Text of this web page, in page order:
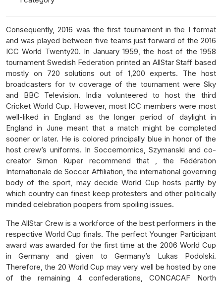
Consequently, 2016 was the first tournament in the I format
and was played between five teams just forward of the 2016
ICC World Twenty20. In January 1959, the host of the 1958
tournament Swedish Federation printed an AllStar Staff based
mostly on 720 solutions out of 1,200 experts. The host
broadcasters for tv coverage of the tournament were Sky
and BBC Television. India volunteered to host the third
Cricket World Cup. However, most ICC members were most
well-liked in England as the longer period of daylight in
England in June meant that a match might be completed
sooner or later. He is colored principally blue in honor of the
host crew’s uniforms. In Soccernomics, Szymanski and co-
creator Simon Kuper recommend that , the Fédération
Internationale de Soccer Affiliation, the international governing
body of the sport, may decide World Cup hosts partly by
which country can finest keep protesters and other politically
minded celebration poopers from spoiling issues.
The AllStar Crew is a workforce of the best performers in the
respective World Cup finals. The perfect Younger Participant
award was awarded for the first time at the 2006 World Cup
in Germany and given to Germany’s Lukas Podolski.
Therefore, the 20 World Cup may very well be hosted by one
of the remaining 4 confederations, CONCACAF North